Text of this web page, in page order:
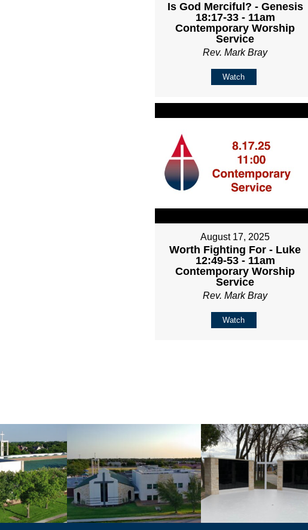
Is God Merciful? - Genesis
18:17-33 - 11am
Contemporary Worship
Service
Rev. Mark Bray
Watch
August 17, 2025
Worth Fighting For - Luke
12:49-53 - 11am
Contemporary Worship
Service
Rev. Mark Bray
Watch